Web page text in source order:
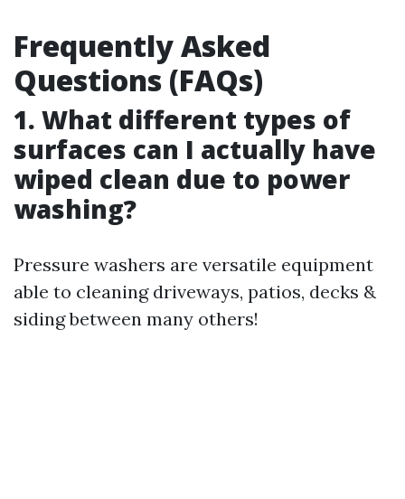
Frequently Asked
Questions (FAQs)
1. What different types of
surfaces can I actually have
wiped clean due to power
washing?
Pressure washers are versatile equipment
able to cleaning driveways, patios, decks &
siding between many others!